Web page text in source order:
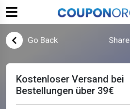
Go Back Share
Kostenloser Versand bei
Bestellungen über 39€